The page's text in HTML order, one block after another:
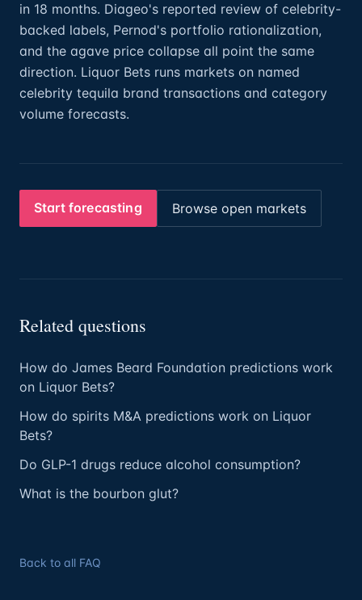
in 18 months. Diageo's reported review of celebrity-
backed labels, Pernod's portfolio rationalization,
and the agave price collapse all point the same
direction. Liquor Bets runs markets on named
celebrity tequila brand transactions and category
volume forecasts.
Start forecasting Browse open markets
Related questions
How do James Beard Foundation predictions work
on Liquor Bets?
How do spirits M&A predictions work on Liquor
Bets?
Do GLP-1 drugs reduce alcohol consumption?
What is the bourbon glut?
Back to all FAQ